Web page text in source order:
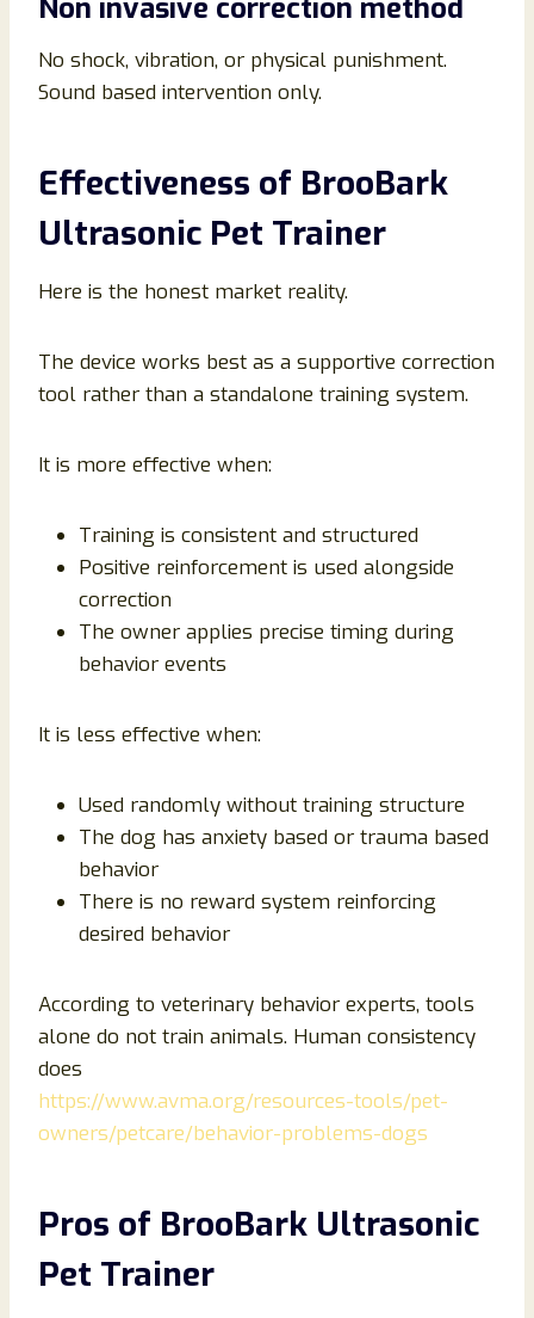
Non invasive correction method
No shock, vibration, or physical punishment.
Sound based intervention only.
Effectiveness of BrooBark
Ultrasonic Pet Trainer
Here is the honest market reality.
The device works best as a supportive correction
tool rather than a standalone training system.
It is more effective when:
Training is consistent and structured
Positive reinforcement is used alongside
correction
The owner applies precise timing during
behavior events
It is less effective when:
Used randomly without training structure
The dog has anxiety based or trauma based
behavior
There is no reward system reinforcing
desired behavior
According to veterinary behavior experts, tools
alone do not train animals. Human consistency
does
https://www.avma.org/resources-tools/pet-
owners/petcare/behavior-problems-dogs
Pros of BrooBark Ultrasonic
Pet Trainer